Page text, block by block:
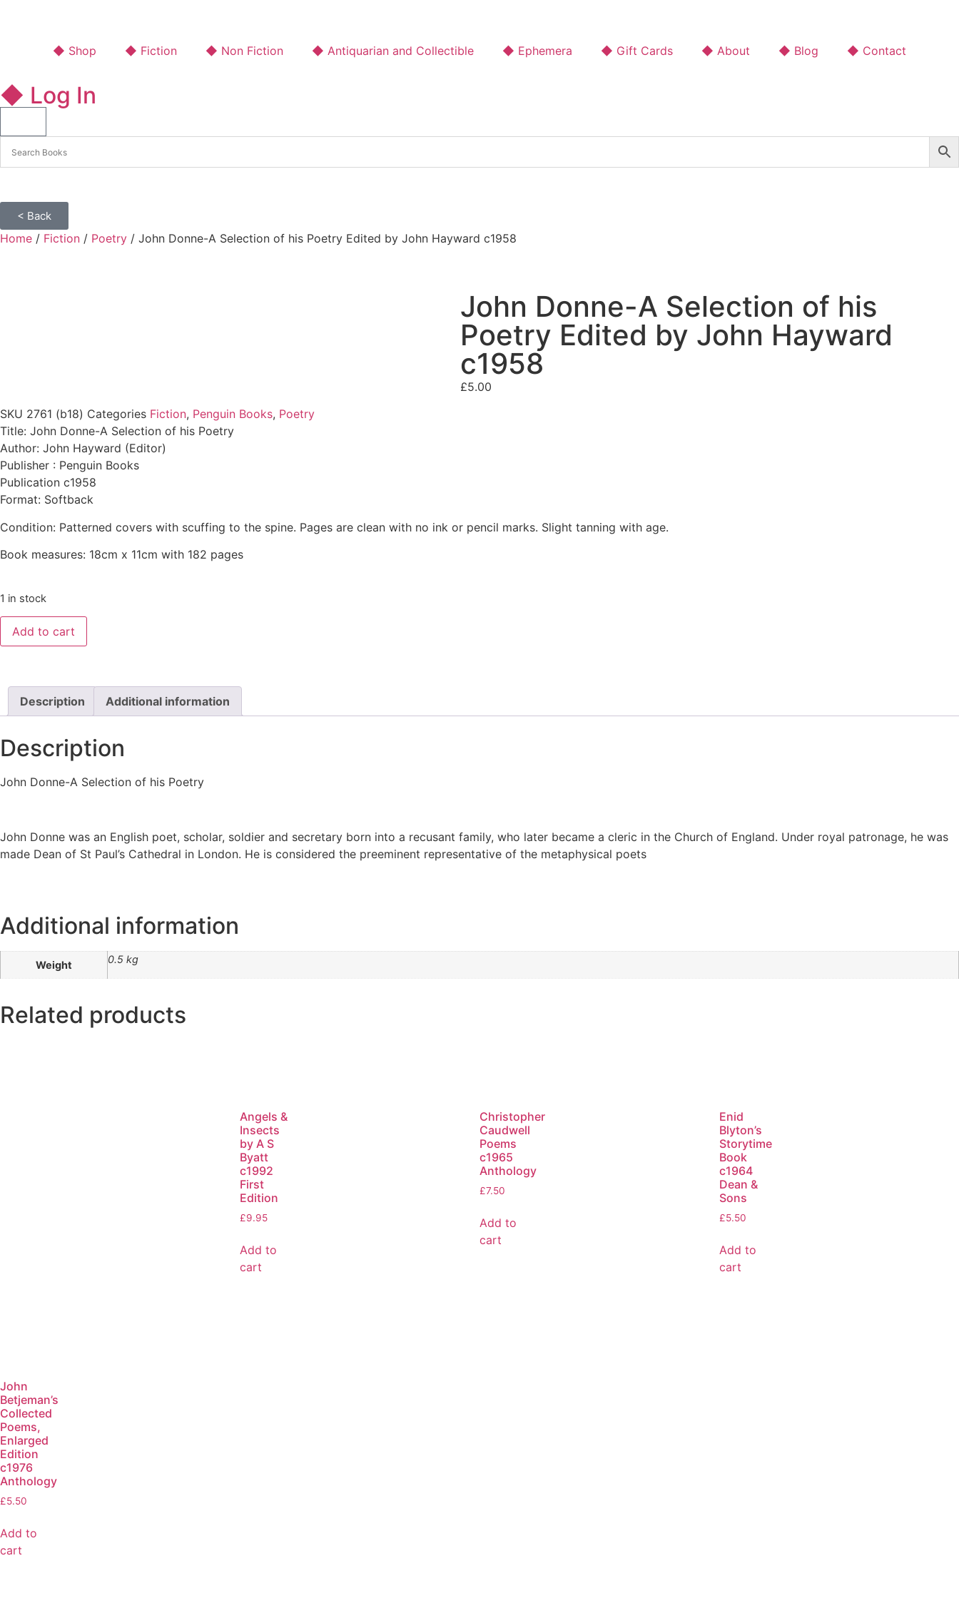
◆ Shop ◆ Fiction ◆ Non Fiction ◆ Antiquarian and Collectible ◆ Ephemera ◆ Gift Cards ◆ About ◆ Blog ◆ Contact
◆ Log In
< Back
Home / Fiction / Poetry / John Donne-A Selection of his Poetry Edited by John Hayward c1958
John Donne-A Selection of his
Poetry Edited by John Hayward
c1958
£5.00
SKU 2761 (b18) Categories Fiction, Penguin Books, Poetry
Title: John Donne-A Selection of his Poetry
Author: John Hayward (Editor)
Publisher : Penguin Books
Publication c1958
Format: Softback
Condition: Patterned covers with scuffing to the spine. Pages are clean with no ink or pencil marks. Slight tanning with age.
Book measures: 18cm x 11cm with 182 pages
1 in stock
Add to cart
Description Additional information
Description
John Donne-A Selection of his Poetry
John Donne was an English poet, scholar, soldier and secretary born into a recusant family, who later became a cleric in the Church of England. Under royal patronage, he was
made Dean of St Paul’s Cathedral in London. He is considered the preeminent representative of the metaphysical poets
Additional information
Weight 0.5 kg
Related products
Angels &
Insects
by A S
Byatt
c1992
First
Edition
£9.95
Add to
cart
Christopher
Caudwell
Poems
c1965
Anthology
£7.50
Add to
cart
Enid
Blyton’s
Storytime
Book
c1964
Dean &
Sons
£5.50
Add to
cart
John
Betjeman’s
Collected
Poems,
Enlarged
Edition
c1976
Anthology
£5.50
Add to
cart